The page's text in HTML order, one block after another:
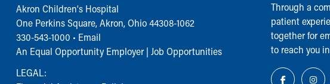
Akron Children‘s Hospital
One Perkins Square, Akron, Ohio 44308-1062
330-543-1000 • Email
An Equal Opportunity Employer | Job Opportunities
LEGAL:
Through a
patient
together for
to reach you